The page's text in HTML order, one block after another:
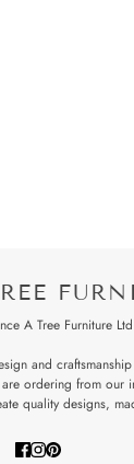
A Tree Furniture
and
ordering from our
quality designs,